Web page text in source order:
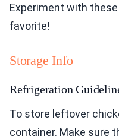
Experiment with
favorite!
Storage Info
Refrigeration
To store leftover
container. Make sure